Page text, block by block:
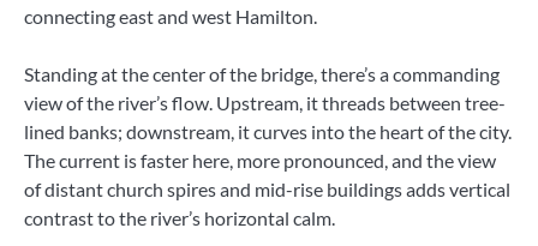
connecting east and west Hamilton.
Standing at the center of the bridge, there’s a commanding
view of the river’s flow. Upstream, it threads between tree-
lined banks; downstream, it curves into the heart of the city.
The current is faster here, more pronounced, and the view
of distant church spires and mid-rise buildings adds vertical
contrast to the river’s horizontal calm.